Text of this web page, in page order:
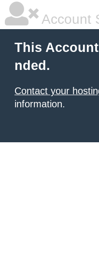
Account
This
nded.
Contact your
information.